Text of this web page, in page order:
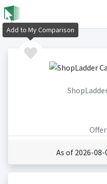
As of 2026-08-
Add to My Comparison